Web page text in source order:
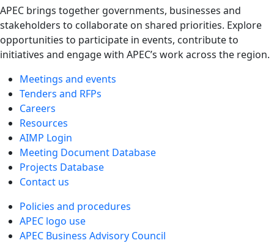
APEC brings together governments, businesses and
stakeholders to collaborate on shared priorities. Explore
opportunities to participate in events, contribute to
initiatives and engage with APEC’s work across the region.
Meetings and events
Tenders and RFPs
Careers
Resources
AIMP Login
Meeting Document Database
Projects Database
Contact us
Policies and procedures
APEC logo use
APEC Business Advisory Council